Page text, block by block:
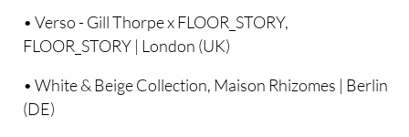
• Verso - Gill Thorpe x FLOOR_STORY,
FLOOR_STORY | London (UK)
• White & Beige Collection, Maison Rhizomes | Berlin
(DE)